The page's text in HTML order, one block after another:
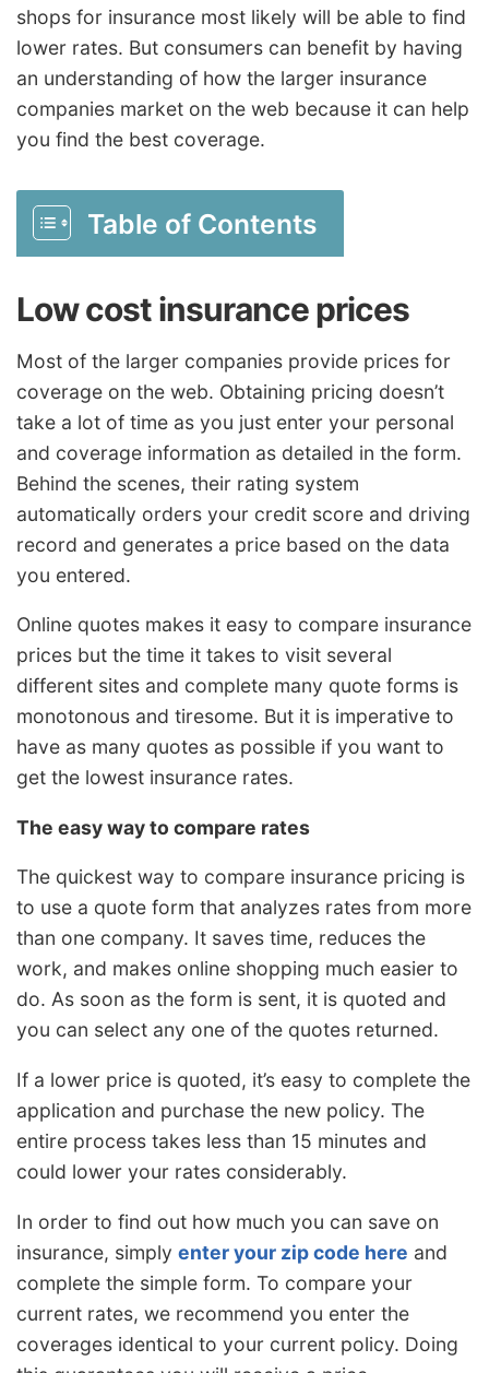
shops for insurance most likely will be able to find
lower rates. But consumers can benefit by having
an understanding of how the larger insurance
companies market on the web because it can help
you find the best coverage.
Table of Contents
Low cost insurance prices
Most of the larger companies provide prices for
coverage on the web. Obtaining pricing doesn’t
take a lot of time as you just enter your personal
and coverage information as detailed in the form.
Behind the scenes, their rating system
automatically orders your credit score and driving
record and generates a price based on the data
you entered.
Online quotes makes it easy to compare insurance
prices but the time it takes to visit several
different sites and complete many quote forms is
monotonous and tiresome. But it is imperative to
have as many quotes as possible if you want to
get the lowest insurance rates.
The easy way to compare rates
The quickest way to compare insurance pricing is
to use a quote form that analyzes rates from more
than one company. It saves time, reduces the
work, and makes online shopping much easier to
do. As soon as the form is sent, it is quoted and
you can select any one of the quotes returned.
If a lower price is quoted, it’s easy to complete the
application and purchase the new policy. The
entire process takes less than 15 minutes and
could lower your rates considerably.
In order to find out how much you can save on
insurance, simply enter your zip code here and
complete the simple form. To compare your
current rates, we recommend you enter the
coverages identical to your current policy. Doing